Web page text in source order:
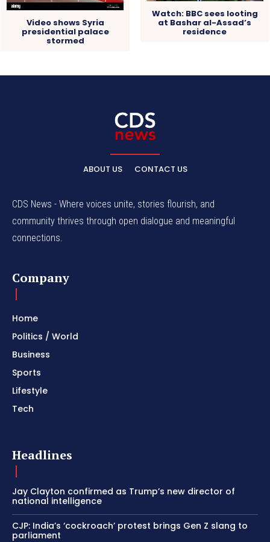
Video shows Syria
presidential palace
stormed
Watch: BBC sees looting
at Bashar al-Assad’s
residence
ABOUT US CONTACT US
CDS News - Where voices unite, stories flourish, and
community thrives through open dialogue and meaningful
connections.
Company
Home
Politics / World
Business
Sports
Lifestyle
Tech
Headlines
Jay Clayton confirmed as Trump’s new director of
national intelligence
CJP: India’s ‘cockroach’ protest brings Gen Z slang to
parliament